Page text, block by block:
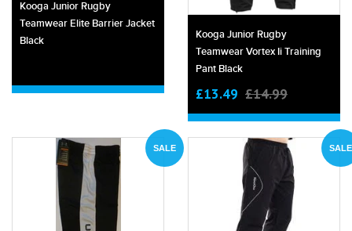
Kooga Junior Rugby
Teamwear Elite Barrier Jacket
Black
Kooga Junior Rugby
Teamwear Vortex Ii Training
Pant Black
£13.49 £14.99
SALE SALE